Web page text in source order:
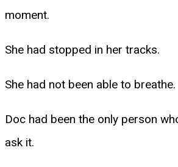
moment.
She had stopped in her tracks.
She had not been able to breathe.
Doc had been the only person
ask it.